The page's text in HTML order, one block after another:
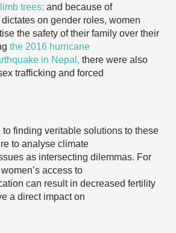
trees; and because of
on gender roles, women
the safety of their family over their
the 2016 hurricane
in Nepal, there were also
trafficking and forced
finding veritable solutions to these
to analyse climate
as intersecting dilemmas. For
access to
can result in decreased fertility
a direct impact on